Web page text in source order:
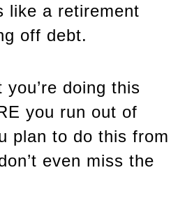
like a retirement
off debt.
doing this
you run out of
plan to do this from
even miss the